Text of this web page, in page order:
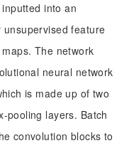
into an
feature
The network
neural network
is made up of two
pooling layers. Batch
convolution blocks to